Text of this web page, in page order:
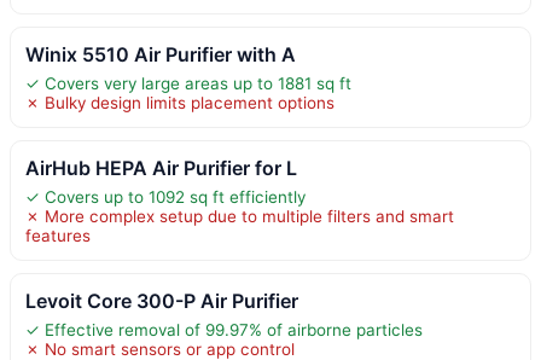
Winix 5510 Air Purifier with A
✓ Covers very large areas up to 1881 sq ft
✗ Bulky design limits placement options
AirHub HEPA Air Purifier for L
✓ Covers up to 1092 sq ft efficiently
✗ More complex setup due to multiple filters and smart
features
Levoit Core 300-P Air Purifier
✓ Effective removal of 99.97% of airborne particles
✗ No smart sensors or app control